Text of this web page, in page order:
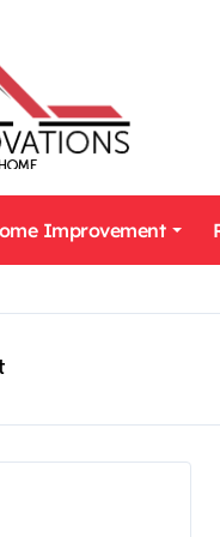
Improvement